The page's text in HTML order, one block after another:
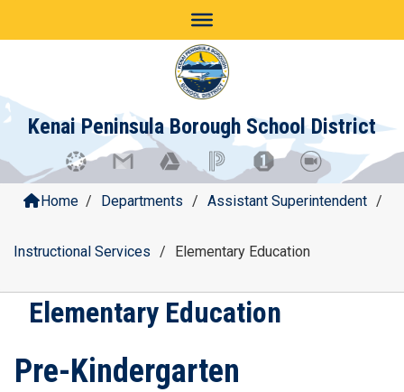
Kenai Peninsula Borough School District
Home / Departments / Assistant Superintendent /
Instructional Services / Elementary Education
Elementary Education
Pre-Kindergarten